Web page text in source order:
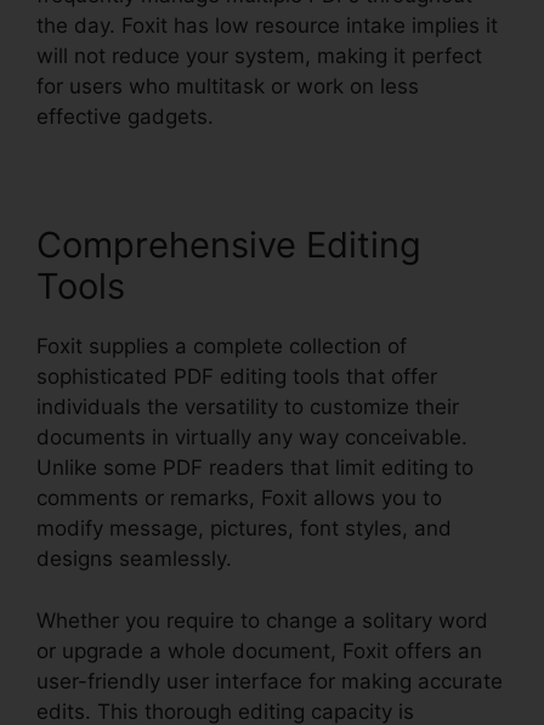
the day. Foxit has low resource intake implies it
will not reduce your system, making it perfect
for users who multitask or work on less
effective gadgets.
Comprehensive Editing
Tools
Foxit supplies a complete collection of
sophisticated PDF editing tools that offer
individuals the versatility to customize their
documents in virtually any way conceivable.
Unlike some PDF readers that limit editing to
comments or remarks, Foxit allows you to
modify message, pictures, font styles, and
designs seamlessly.
Whether you require to change a solitary word
or upgrade a whole document, Foxit offers an
user-friendly user interface for making accurate
edits. This thorough editing capacity is